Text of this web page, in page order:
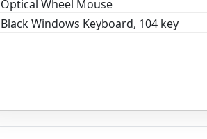
Optical Wheel Mouse
Black Windows Keyboard, 104 key